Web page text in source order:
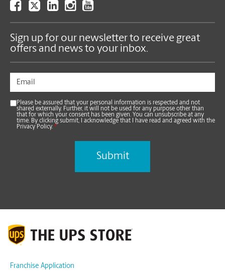
Sign up for our newsletter to receive great
offers and news to your inbox.
Please be assured that your personal information is respected and not
shared externally. Further, it will not be used for any purpose other than
that for which your consent has been given. You can unsubscribe at any
time. By clicking submit, I acknowledge that I have read and agreed with the
Privacy Policy. *
Franchise Application